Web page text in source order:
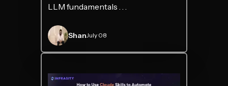
LLM fundamentals . . .
ShanJuly 08